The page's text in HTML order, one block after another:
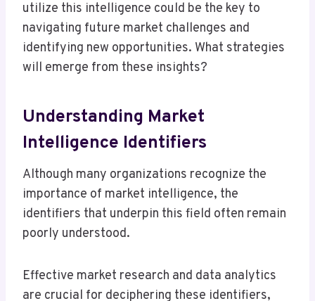
utilize this intelligence could be the key to
navigating future market challenges and
identifying new opportunities. What strategies
will emerge from these insights?
Understanding Market
Intelligence Identifiers
Although many organizations recognize the
importance of market intelligence, the
identifiers that underpin this field often remain
poorly understood.
Effective market research and data analytics
are crucial for deciphering these identifiers,